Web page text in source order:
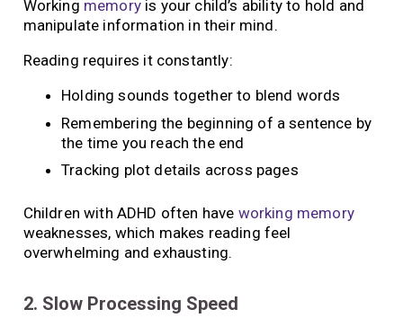
Working memoryis your child’s ability to hold and
manipulate information in their mind.
Reading requires it constantly:
Holding sounds together to blend words
Remembering the beginning of a sentence by
the time you reach the end
Tracking plot details across pages
Children with ADHD often have working memory
weaknesses, which makes reading feel
overwhelming and exhausting.
2. Slow Processing Speed